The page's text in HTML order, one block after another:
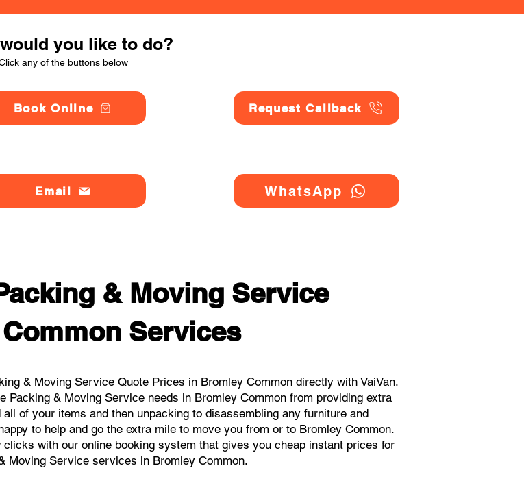
you like to do?
any of the buttons below
Book Online
Email
Request Callback
WhatsApp
& Moving Service
Services
& Moving Service Quote Prices in Bromley Common directly with VaiVan.
Packing & Moving Service needs in Bromley Common from providing extra
of your items and then unpacking to disassembling any furniture and
to help and go the extra mile to move you from or to Bromley Common.
with our online booking system that gives you cheap instant prices for
Moving Service services in Bromley Common.